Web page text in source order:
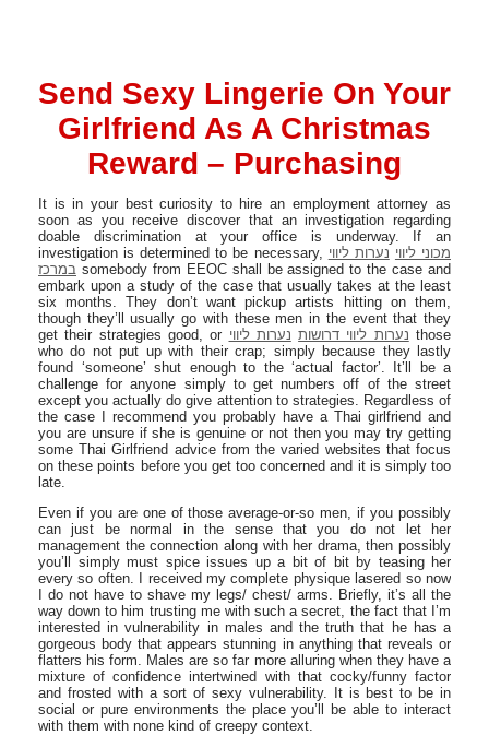
Send Sexy Lingerie On Your
Girlfriend As A Christmas
Reward – Purchasing
It is in your best curiosity to hire an employment attorney as
soon as you receive discover that an investigation regarding
doable discrimination at your office is underway. If an
investigation is determined to be necessary,
מכוני ליווי נערות ליווי
במרכז somebody from EEOC shall be assigned to the case and
embark upon a study of the case that usually takes at the least
six months. They don’t want pickup artists hitting on them,
though they’ll usually go with these men in the event that they
get their strategies good, or
נערות ליווי דרושות נערות ליווי
those
who do not put up with their crap; simply because they lastly
found ‘someone’ shut enough to the ‘actual factor’. It’ll be a
challenge for anyone simply to get numbers off of the street
except you actually do give attention to strategies. Regardless of
the case I recommend you probably have a Thai girlfriend and
you are unsure if she is genuine or not then you may try getting
some Thai Girlfriend advice from the varied websites that focus
on these points before you get too concerned and it is simply too
late.
Even if you are one of those average-or-so men, if you possibly
can just be normal in the sense that you do not let her
management the connection along with her drama, then possibly
you’ll simply must spice issues up a bit of bit by teasing her
every so often. I received my complete physique lasered so now
I do not have to shave my legs/ chest/ arms. Briefly, it’s all the
way down to him trusting me with such a secret, the fact that I’m
interested in vulnerability in males and the truth that he has a
gorgeous body that appears stunning in anything that reveals or
flatters his form. Males are so far more alluring when they have a
mixture of confidence intertwined with that cocky/funny factor
and frosted with a sort of sexy vulnerability. It is best to be in
social or pure environments the place you’ll be able to interact
with them with none kind of creepy context.